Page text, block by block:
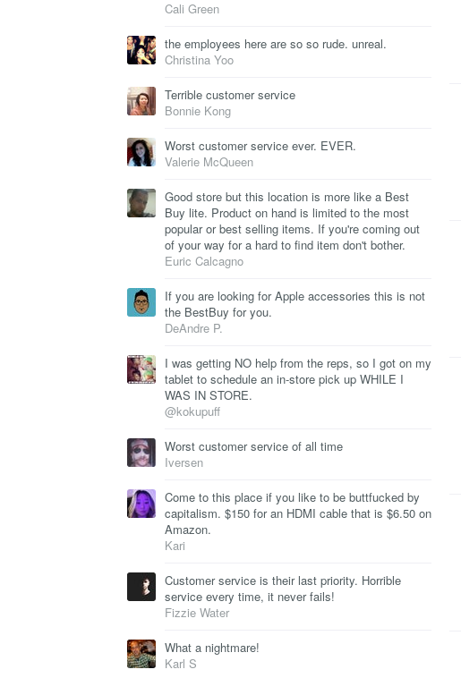
Cali Green
the employees here are so so rude. unreal.
Christina Yoo
Terrible customer service
Bonnie Kong
Worst customer service ever. EVER.
Valerie McQueen
Good store but this location is more like a Best
Buy lite. Product on hand is limited to the most
popular or best selling items. If you're coming out
of your way for a hard to find item don't bother.
Euric Calcagno
If you are looking for Apple accessories this is not
the BestBuy for you.
DeAndre P.
I was getting NO help from the reps, so I got on my
tablet to schedule an in-store pick up WHILE I
WAS IN STORE.
@kokupuff
Worst customer service of all time
Iversen
Come to this place if you like to be buttfucked by
capitalism. $150 for an HDMI cable that is $6.50 on
Amazon.
Kari
Customer service is their last priority. Horrible
service every time, it never fails!
Fizzie Water
What a nightmare!
Karl S